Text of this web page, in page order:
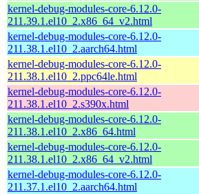
kernel-debug-modules-core-6.12.0-
211.39.1.el10_2.x86_64_v2.html
kernel-debug-modules-core-6.12.0-
211.38.1.el10_2.aarch64.html
kernel-debug-modules-core-6.12.0-
211.38.1.el10_2.ppc64le.html
kernel-debug-modules-core-6.12.0-
211.38.1.el10_2.s390x.html
kernel-debug-modules-core-6.12.0-
211.38.1.el10_2.x86_64.html
kernel-debug-modules-core-6.12.0-
211.38.1.el10_2.x86_64_v2.html
kernel-debug-modules-core-6.12.0-
211.37.1.el10_2.aarch64.html